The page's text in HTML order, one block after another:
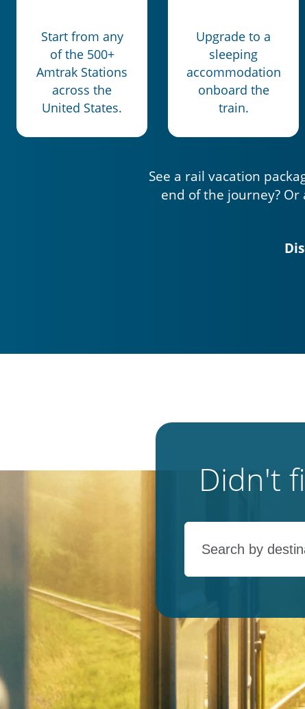
Start from any
of the 500+
Amtrak Stations
across the
United States.
Upgrade to a
sleeping
accommodation
onboard the
train.
See a rail vacation
end of the journey?
Didn't